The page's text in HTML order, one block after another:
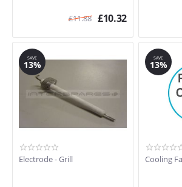
£11.88 £10.32
SAVE
13%
Electrode - Grill
SAVE
13%
Cooling